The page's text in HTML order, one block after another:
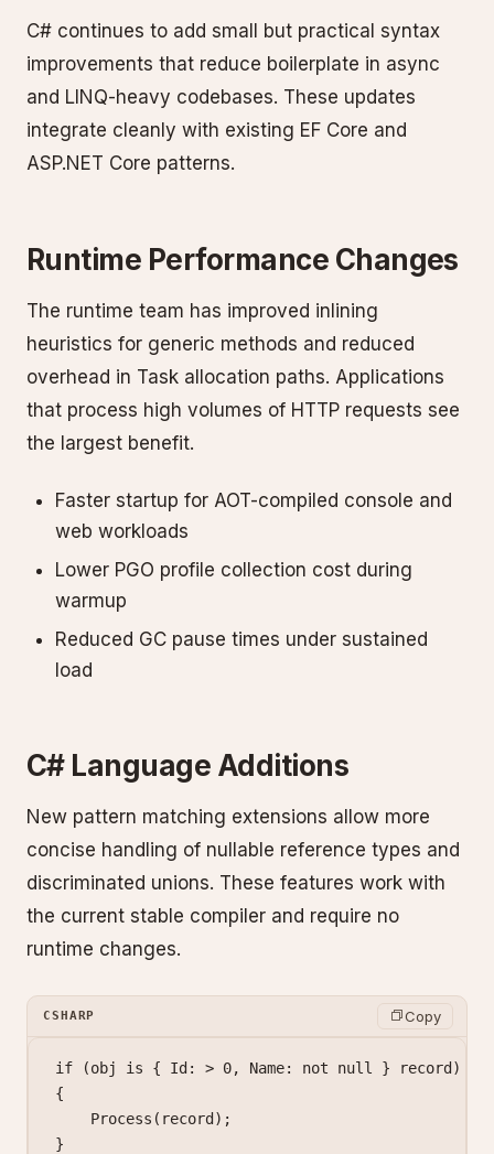
C# continues to add small but practical syntax
improvements that reduce boilerplate in async
and LINQ-heavy codebases. These updates
integrate cleanly with existing EF Core and
ASP.NET Core patterns.
Runtime Performance Changes
The runtime team has improved inlining
heuristics for generic methods and reduced
overhead in Task allocation paths. Applications
that process high volumes of HTTP requests see
the largest benefit.
Faster startup for AOT-compiled console and
web workloads
Lower PGO profile collection cost during
warmup
Reduced GC pause times under sustained
load
C# Language Additions
New pattern matching extensions allow more
concise handling of nullable reference types and
discriminated unions. These features work with
the current stable compiler and require no
runtime changes.
CSHARP Copy
if (obj is { Id: > 0, Name: not null } record )
{
    Process
(record);
}